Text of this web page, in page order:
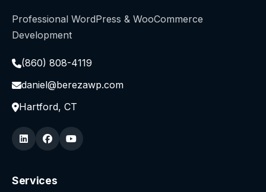
Professional WordPress & WooCommerce
Development
(860) 808-4119
daniel@berezawp.com
Hartford, CT
Services